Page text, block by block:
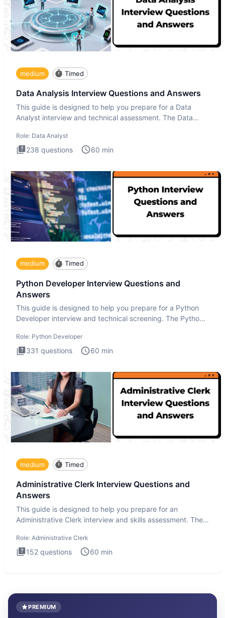
medium Timed
Data Analysis Interview Questions and Answers
This guide is designed to help you prepare for a Data
Analyst interview and technical assessment. The Data
Role: Data Analyst
238 questions 60 min
medium Timed
Python Developer Interview Questions and
Answers
This guide is designed to help you prepare for a Python
Developer interview and technical screening. The Python
Role: Python Developer
331 questions 60 min
medium Timed
Administrative Clerk Interview Questions and
Answers
This guide is designed to help you prepare for an
Administrative Clerk interview and skills assessment. The
Role: Administrative Clerk
152 questions 60 min
PREMIUM